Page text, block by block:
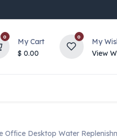
0
My Cart
$ 0.00
0
My
View
Office Desktop Water